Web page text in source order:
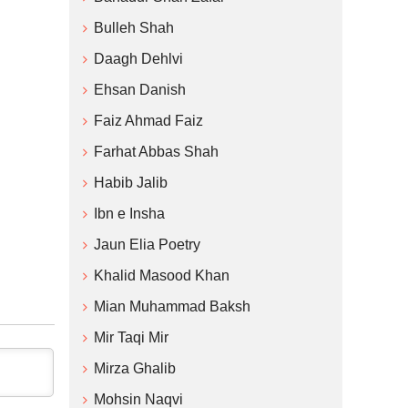
Bulleh Shah
Daagh Dehlvi
Ehsan Danish
Faiz Ahmad Faiz
Farhat Abbas Shah
Habib Jalib
Ibn e Insha
Jaun Elia Poetry
Khalid Masood Khan
Mian Muhammad Baksh
Mir Taqi Mir
Mirza Ghalib
Mohsin Naqvi